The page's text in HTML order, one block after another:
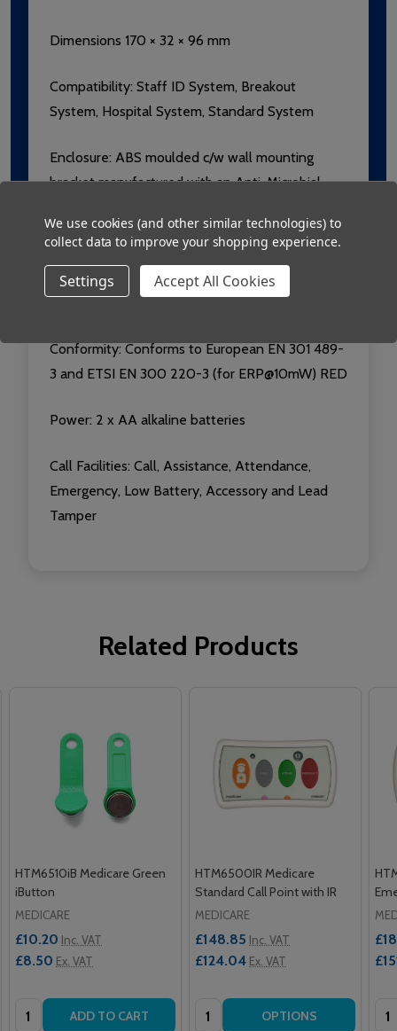
Dimensions 170 × 32 × 96 mm
Compatibility: Staff ID System, Breakout
System, Hospital System, Standard System
Enclosure: ABS moulded c/w wall mounting
bracket manufactured with an Anti-Microbial
Lexan with Microban additive,
Luminescent for easy location in the dark.
Compliant with FDA and USP requirements.
Conformity: Conforms to European EN 301 489-
3 and ETSI EN 300 220-3 (for ERP@10mW) RED
Power: 2 x AA alkaline batteries
Call Facilities: Call, Assistance, Attendance,
Emergency, Low Battery, Accessory and Lead
Tamper
Related Products
HTM6510iB Medicare Green
iButton
MEDICARE
£10.20 Inc. VAT
£8.50 Ex. VAT
Quantity: ADD TO CART
HTM6500IR Medicare
Standard Call Point with IR
MEDICARE
£148.85 Inc. VAT
£124.04 Ex. VAT
Quantity: OPTIONS
We use cookies (and other similar technologies) to
collect data to improve your shopping experience.
Settings Accept All Cookies